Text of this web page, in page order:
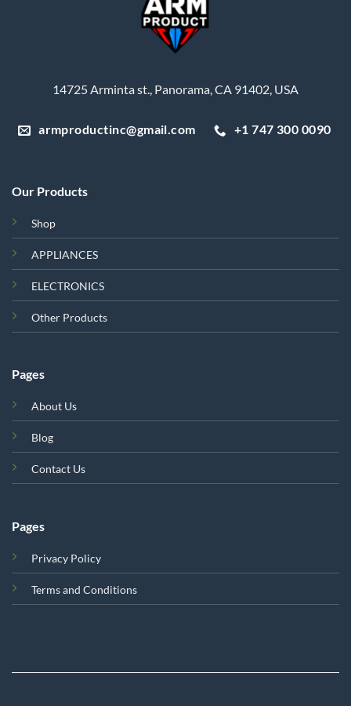
14725 Arminta st., Panorama, CA 91402, USA
armproductinc@gmail.com +1 747 300 0090
Our Products
Shop
APPLIANCES
ELECTRONICS
Other Products
Pages
About Us
Blog
Contact Us
Pages
Privacy Policy
Terms and Conditions